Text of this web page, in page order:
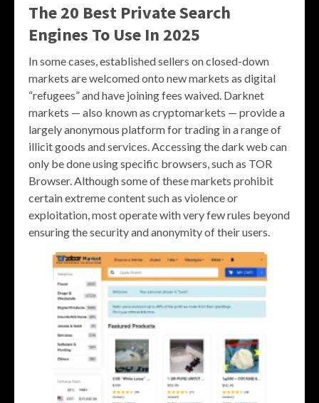
The 20 Best Private Search
Engines To Use In 2025
In some cases, established sellers on closed-down
markets are welcomed onto new markets as digital
“refugees” and have joining fees waived. Darknet
markets — also known as cryptomarkets — provide a
largely anonymous platform for trading in a range of
illicit goods and services. Accessing the dark web can
only be done using specific browsers, such as TOR
Browser. Although some of these markets prohibit
certain extreme content such as violence or
exploitation, most operate with very few rules beyond
ensuring the security and anonymity of their users.